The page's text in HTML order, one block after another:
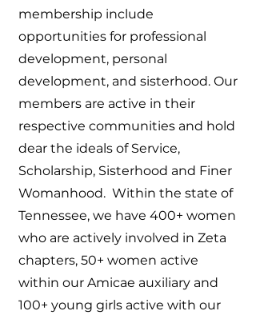
membership include
opportunities for professional
development, personal
development, and sisterhood. Our
members are active in their
respective communities and hold
dear the ideals of Service,
Scholarship, Sisterhood and Finer
Womanhood. Within the state of
Tennessee, we have 400+ women
who are actively involved in Zeta
chapters, 50+ women active
within our Amicae auxiliary and
100+ young girls active with our